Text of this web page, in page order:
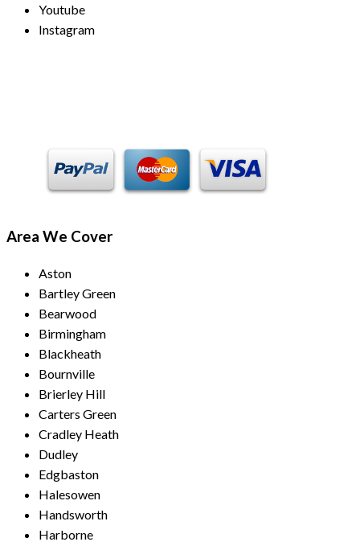
Youtube
Instagram
Area We Cover
Aston
Bartley Green
Bearwood
Birmingham
Blackheath
Bournville
Brierley Hill
Carters Green
Cradley Heath
Dudley
Edgbaston
Halesowen
Handsworth
Harborne